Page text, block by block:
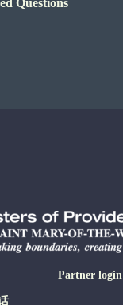
Questions
Partner login